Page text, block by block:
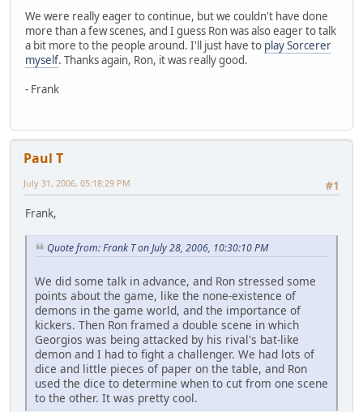
We were really eager to continue, but we couldn't have done
more than a few scenes, and I guess Ron was also eager to talk
a bit more to the people around. I'll just have to play Sorcerer
myself. Thanks again, Ron, it was really good.
- Frank
Paul T
#1
July 31, 2006, 05:18:29 PM
Frank,
Quote from: Frank T on July 28, 2006, 10:30:10 PM
We did some talk in advance, and Ron stressed some
points about the game, like the none-existence of
demons in the game world, and the importance of
kickers. Then Ron framed a double scene in which
Georgios was being attacked by his rival's bat-like
demon and I had to fight a challenger. We had lots of
dice and little pieces of paper on the table, and Ron
used the dice to determine when to cut from one scene
to the other. It was pretty cool.